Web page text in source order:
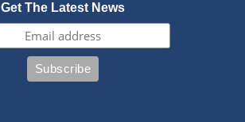
Get The Latest News